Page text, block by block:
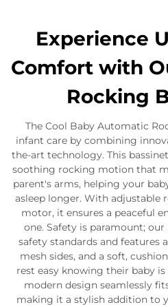
Experience
Comfort with
Rocking
The Cool Baby Automatic
infant care by combining
the-art technology. This
soothing rocking motion that
parent's arms, helping your
asleep longer. With adjustable
motor, it ensures a peaceful
one. Safety is paramount;
safety standards and features
mesh sides, and a soft,
rest easy knowing their baby is
modern design seamlessly
making it a stylish addition to